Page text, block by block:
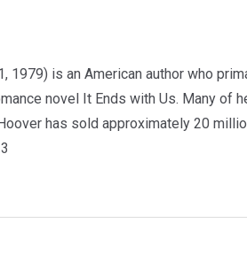
1979) is an American author who
novel It Ends with Us. Many of
has sold approximately 20